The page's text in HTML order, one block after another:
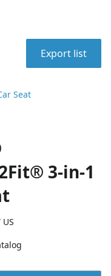
Export list
Seat
3-in-1